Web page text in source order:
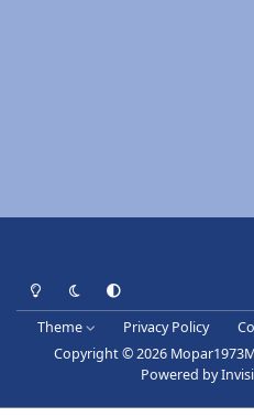
Light ModeDark ModeSystem Preference
Theme Privacy Policy
Copyright © 2026
Powered by